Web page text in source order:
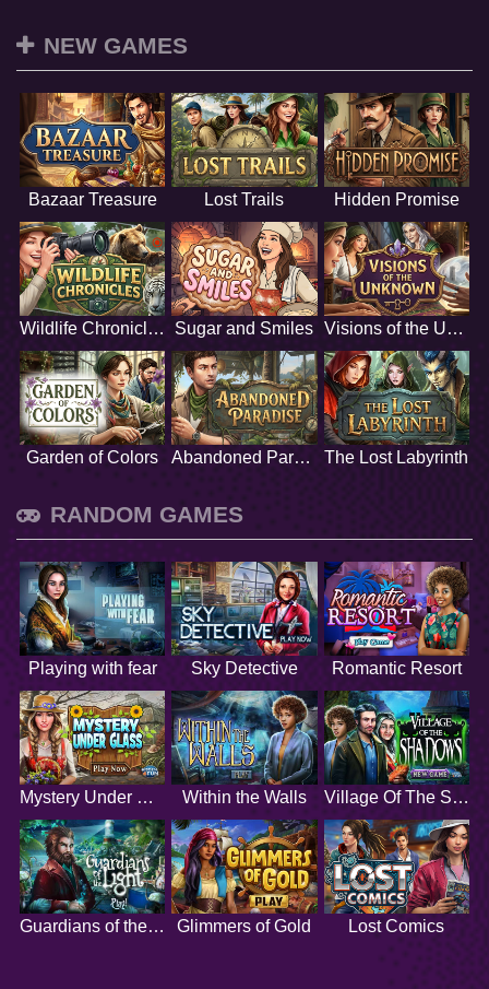
NEW GAMES
Bazaar Treasure Lost Trails Hidden Promise
Wildlife Chronicles Sugar and Smiles Visions of the Unknown
Garden of Colors Abandoned Paradise The Lost Labyrinth
RANDOM GAMES
Playing with fear Sky Detective Romantic Resort
Mystery Under Glass Within the Walls Village Of The Shadows
Guardians of the Light Glimmers of Gold Lost Comics